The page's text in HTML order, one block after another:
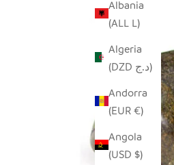
Albania
(ALL L)
Algeria
(DZD د.ج)
Andorra
(EUR €)
Angola
(USD $)